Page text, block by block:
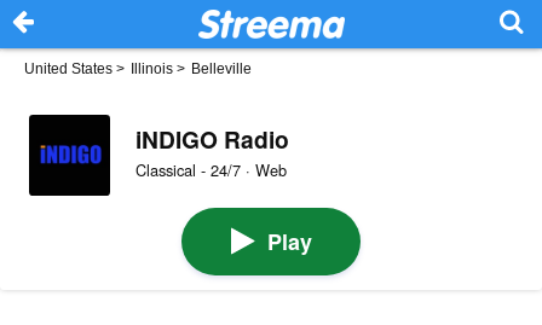
United States > Illinois > Belleville
iNDIGO Radio
Classical - 24/7 · Web
Play